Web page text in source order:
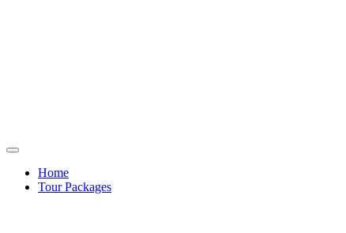
Home
Tour Packages